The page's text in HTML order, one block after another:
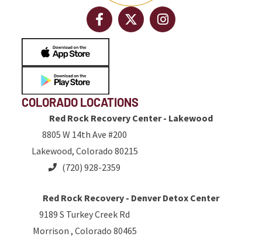
COLORADO LOCATIONS
Red Rock Recovery Center - Lakewood
8805 W 14th Ave #200
Lakewood, Colorado 80215
(720) 928-2359
Red Rock Recovery - Denver Detox Center
9189 S Turkey Creek Rd
Morrison , Colorado 80465